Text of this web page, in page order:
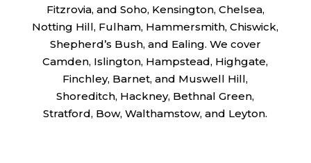
Fitzrovia, and Soho, Kensington, Chelsea,
Notting Hill, Fulham, Hammersmith, Chiswick,
Shepherd’s Bush, and Ealing. We cover
Camden, Islington, Hampstead, Highgate,
Finchley, Barnet, and Muswell Hill,
Shoreditch, Hackney, Bethnal Green,
Stratford, Bow, Walthamstow, and Leyton.